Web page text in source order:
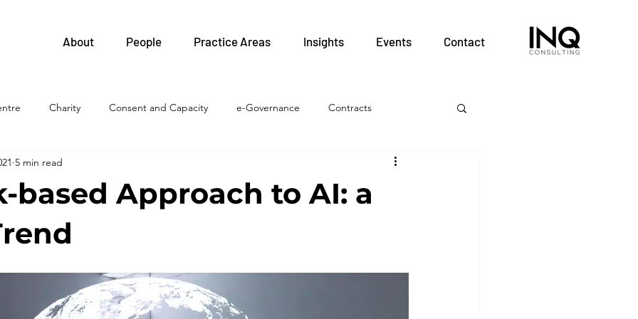
About People Practice Areas Insights Events Contact
Charity Consent and Capacity e-Governance Contracts
FIPPA Health and Safety
Legislative Updates
LTC homes Litigation
based Approach to AI: a
5 min read